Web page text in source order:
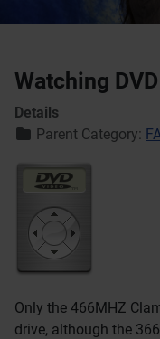
Watching
Details
Parent Category:
Only the 466MHZ
drive, although the